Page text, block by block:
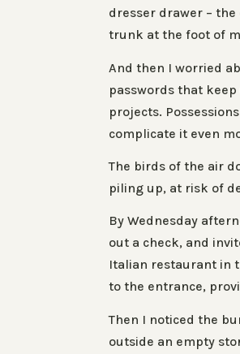
dresser drawer –
trunk at the foot of
And then I worried
passwords that
projects.
complicate it even
The birds of the air
piling up, at risk of
By Wednesday
out a check, and
Italian restaurant in
to the entrance,
Then I noticed the
outside an empty